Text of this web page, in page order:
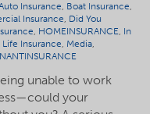
Insurance, Boat Insurance,
Insurance, Did You
, HOMEINSURANCE, In
Life Insurance, Media,
unable to work
your